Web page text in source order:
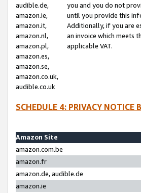
audible.de,
amazon.ie,
amazon.it,
amazon.nl,
amazon.pl,
amazon.es,
amazon.se,
amazon.co.uk,
audible.co.uk
you and you do not
until you provide this
Additionally, if you are
an invoice which meets
applicable VAT.
SCHEDULE 4: PRIVACY NOTICE
Amazon Site
amazon.com.be
amazon.fr
amazon.de, audible.de
amazon.ie